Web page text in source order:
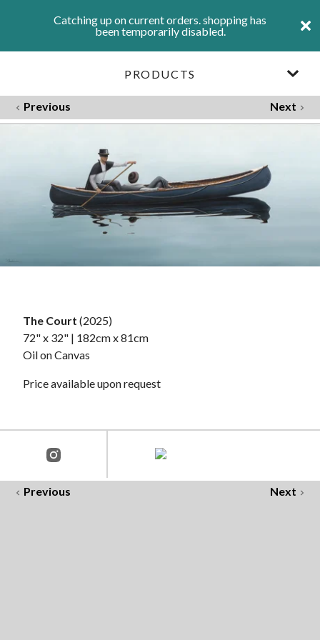
Catching up on current orders. shopping has
been temporarily disabled.
PRODUCTS
Previous Next
The Court (2025)
72" x 32" | 182cm x 81cm
Oil on Canvas
Price available upon request
Previous Next